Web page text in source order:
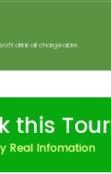
drink all chargeable.
this Tour
Real Infomation